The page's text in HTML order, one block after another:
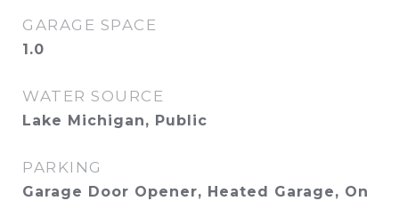
GARAGE SPACE
1.0
WATER SOURCE
Lake Michigan, Public
PARKING
Garage Door Opener, Heated Garage, On